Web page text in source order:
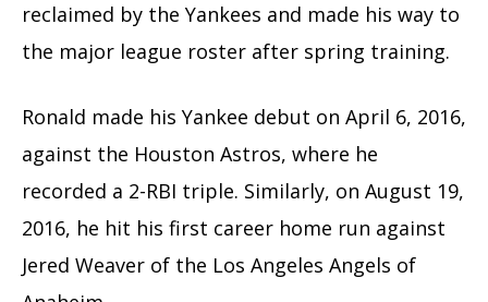
reclaimed by the Yankees and made his way to
the major league roster after spring training.
Ronald made his Yankee debut on April 6, 2016,
against the Houston Astros, where he
recorded a 2-RBI triple. Similarly, on August 19,
2016, he hit his first career home run against
Jered Weaver of the Los Angeles Angels of